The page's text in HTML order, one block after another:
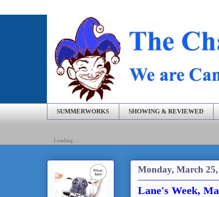
SUMMERWORKS SHOWING & REVIEWED
Loading...
Monday, March
Lane's Week,